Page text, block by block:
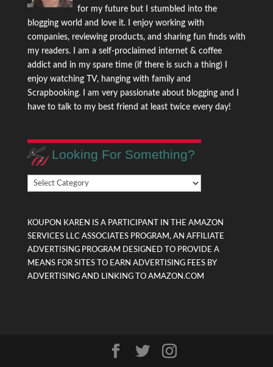
for my future but I stumbled into the
blogging world and love it. I enjoy working with
companies, reviewing products, and sharing fun finds with
my readers. I am a self-proclaimed internet & coffee
addict and in my spare time (if there is such a thing) I
enjoy watching TV, hanging with family and
Scrapbooking. I am very passionate about blogging and I
have to talk to my best friend at least twice every day!
Looking For Something?
Looking
KOUPON KAREN IS A PARTICIPANT IN THE AMAZON
SERVICES LLC ASSOCIATES PROGRAM, AN AFFILIATE
ADVERTISING PROGRAM DESIGNED TO PROVIDE A
MEANS FOR SITES TO EARN ADVERTISING FEES BY
ADVERTISING AND LINKING TO AMAZON.COM